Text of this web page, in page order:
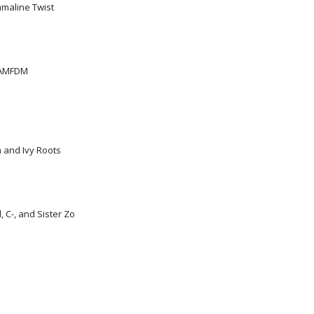
Twist
and Ivy Roots
, and Sister Zo